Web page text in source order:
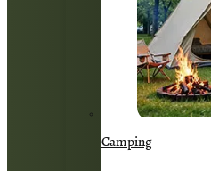
Camping